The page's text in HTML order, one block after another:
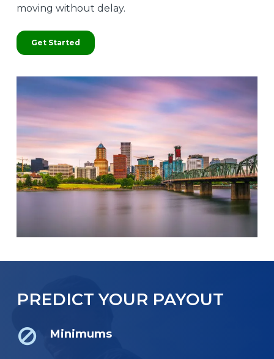
moving without delay.
Get Started
PREDICT YOUR PAYOUT
Minimums